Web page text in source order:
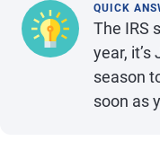
QUICK
The IRS
year,
season
soon as